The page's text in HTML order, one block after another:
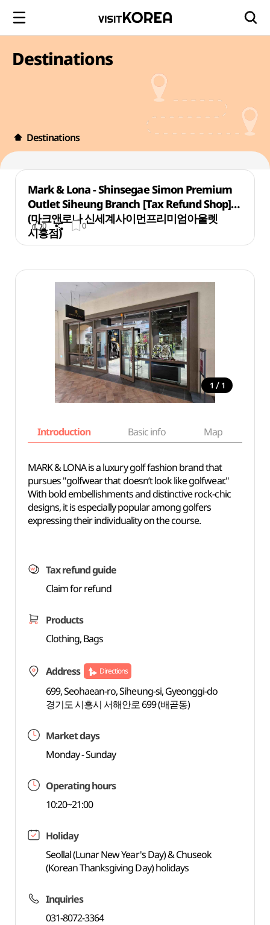
Destinations
Destinations
Mark & Lona - Shinsegae Simon Premium
Outlet Siheung Branch [Tax Refund Shop]
(마크앤로나 신세계사이먼프리미엄아울렛
시흥점)
0 0
1 / 1
Introduction Basic info Map
MARK & LONA is a luxury golf fashion brand that
pursues "golfwear that doesn’t look like golfwear."
With bold embellishments and distinctive rock-chic
designs, it is especially popular among golfers
expressing their individuality on the course.
Tax refund guide
Claim for refund
Products
Clothing, Bags
Address Directions
699, Seohaean-ro, Siheung-si, Gyeonggi-do
경기도 시흥시 서해안로 699 (배곧동)
Market days
Monday - Sunday
Operating hours
10:20~21:00
Holiday
Seollal (Lunar New Year's Day) & Chuseok
(Korean Thanksgiving Day) holidays
Inquiries
031-8072-3364